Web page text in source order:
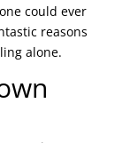
could ever
reasons
alone.